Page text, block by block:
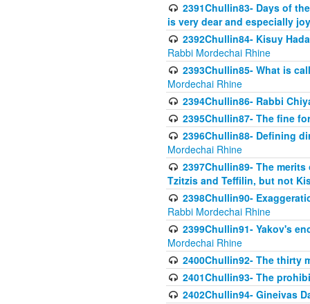
2391Chullin83- Days of
is very dear and especially
2392Chullin84- Kisuy
Rabbi Mordechai Rhine
2393Chullin85- What is
Mordechai Rhine
2394Chullin86- Rabbi
2395Chullin87- The fine
2396Chullin88- Defining
Mordechai Rhine
2397Chullin89- The
Tzitzis and Teffilin, but not
2398Chullin90-
Rabbi Mordechai Rhine
2399Chullin91- Yakov's
Mordechai Rhine
2400Chullin92- The thirty
2401Chullin93- The
2402Chullin94- Gineivas